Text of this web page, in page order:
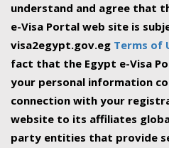
understand and agree that
e-Visa Portal web site is
visa2egypt.gov.eg Terms of
fact that the Egypt e-Visa
your personal information
connection with your
website to its affiliates
party entities that provide